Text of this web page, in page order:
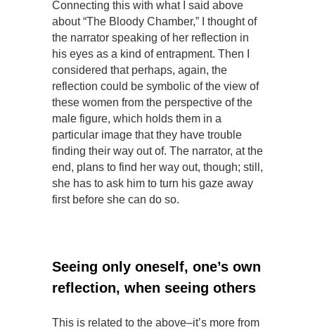
Connecting this with what I said above
about “The Bloody Chamber,” I thought of
the narrator speaking of her reflection in
his eyes as a kind of entrapment. Then I
considered that perhaps, again, the
reflection could be symbolic of the view of
these women from the perspective of the
male figure, which holds them in a
particular image that they have trouble
finding their way out of. The narrator, at the
end, plans to find her way out, though; still,
she has to ask him to turn his gaze away
first before she can do so.
Seeing only oneself, one’s own
reflection, when seeing others
This is related to the above–it’s more from